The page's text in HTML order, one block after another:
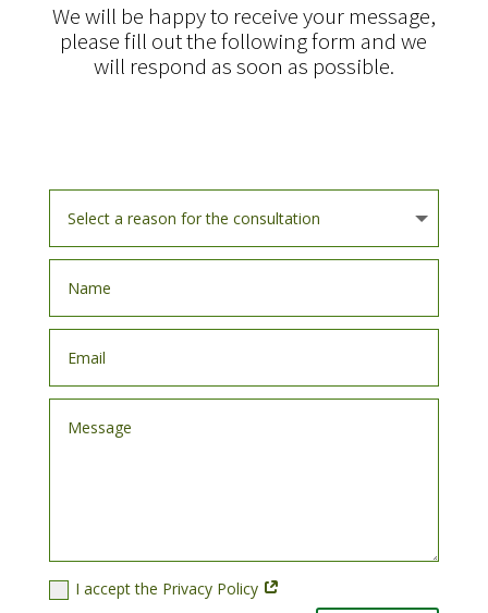
We will be happy to receive your message,
please fill out the following form and we
will respond as soon as possible.
I accept the Privacy Policy